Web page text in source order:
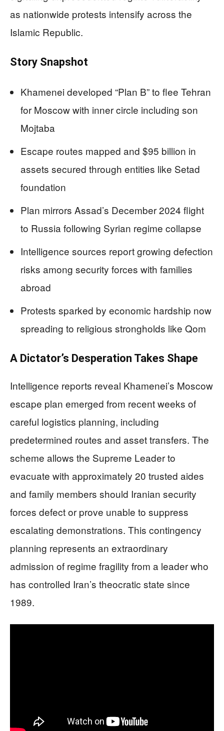
as nationwide protests intensify across the
Islamic Republic.
Story Snapshot
Khamenei developed “Plan B” to flee Tehran
for Moscow with inner circle including son
Mojtaba
Escape routes mapped and $95 billion in
assets secured through entities like Setad
foundation
Plan mirrors Assad’s December 2024 flight
to Russia following Syrian regime collapse
Intelligence sources report growing defection
risks among security forces with families
abroad
Protests sparked by economic hardship now
spreading to religious strongholds like Qom
A Dictator’s Desperation Takes Shape
Intelligence reports reveal Khamenei’s Moscow
escape plan emerged from recent weeks of
careful logistics planning, including
predetermined routes and asset transfers. The
scheme allows the Supreme Leader to
evacuate with approximately 20 trusted aides
and family members should Iranian security
forces defect or prove unable to suppress
escalating demonstrations. This contingency
planning represents an extraordinary
admission of regime fragility from a leader who
has controlled Iran’s theocratic state since
1989.